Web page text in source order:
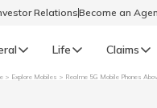
RelationsBecome an
Life Claims
Explore Mobiles Realme 5G Mobile Phones